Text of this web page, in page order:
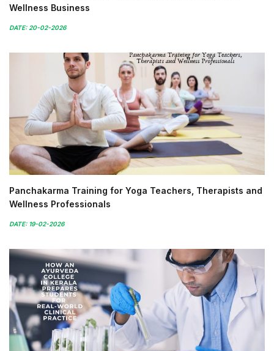
Wellness Business
DATE: 20-02-2026
Panchakarma Training for Yoga Teachers, Therapists and
Wellness Professionals
DATE: 19-02-2026